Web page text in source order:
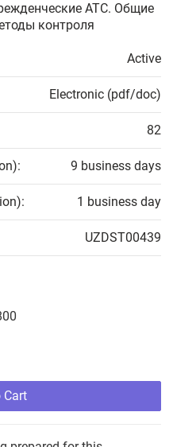
АТС. Общие
контроля
Active
Electronic (pdf/doc)
82
9 business days
1 business day
UZDST00439
Cart